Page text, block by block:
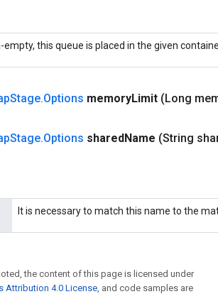
empty, this queue is placed in the given
Stage.Options memoryLimit (Long
Stage.Options sharedName (String
It is necessary to match this name to the
the content of this page is licensed under
Attribution 4.0 License, and code samples are